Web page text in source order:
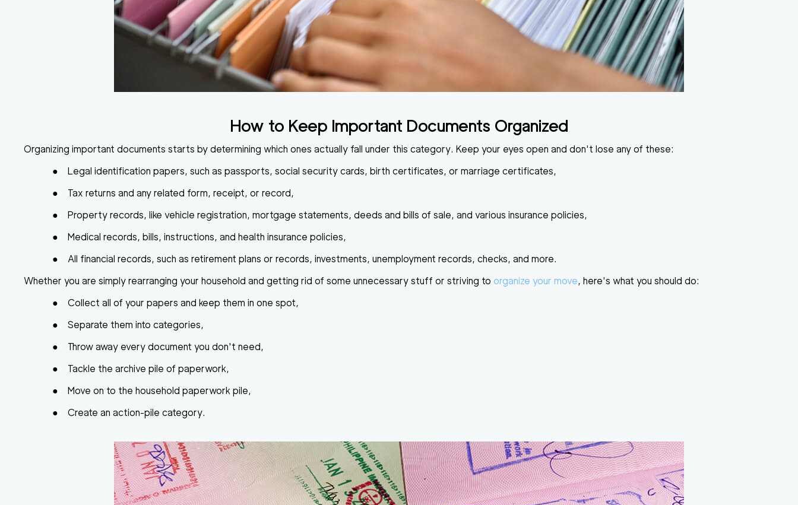
How to Keep Important Documents Organized
Organizing important documents starts by determining which ones actually fall under this category. Keep your eyes open and don't lose any of these:
●
Legal identification papers, such as passports, social security cards, birth certificates, or marriage certificates,
●
Tax returns and any related form, receipt, or record,
●
Property records, like vehicle registration, mortgage statements, deeds and bills of sale, and various insurance policies,
●
Medical records, bills, instructions, and health insurance policies,
●
All financial records, such as retirement plans or records, investments, unemployment records, checks, and more.
Whether you are simply rearranging your household and getting rid of some unnecessary stuff or striving to organize your move, here's what you should do:
●
Collect all of your papers and keep them in one spot,
●
Separate them into categories,
●
Throw away every document you don't need,
●
Tackle the archive pile of paperwork,
●
Move on to the household paperwork pile,
●
Create an action-pile category.